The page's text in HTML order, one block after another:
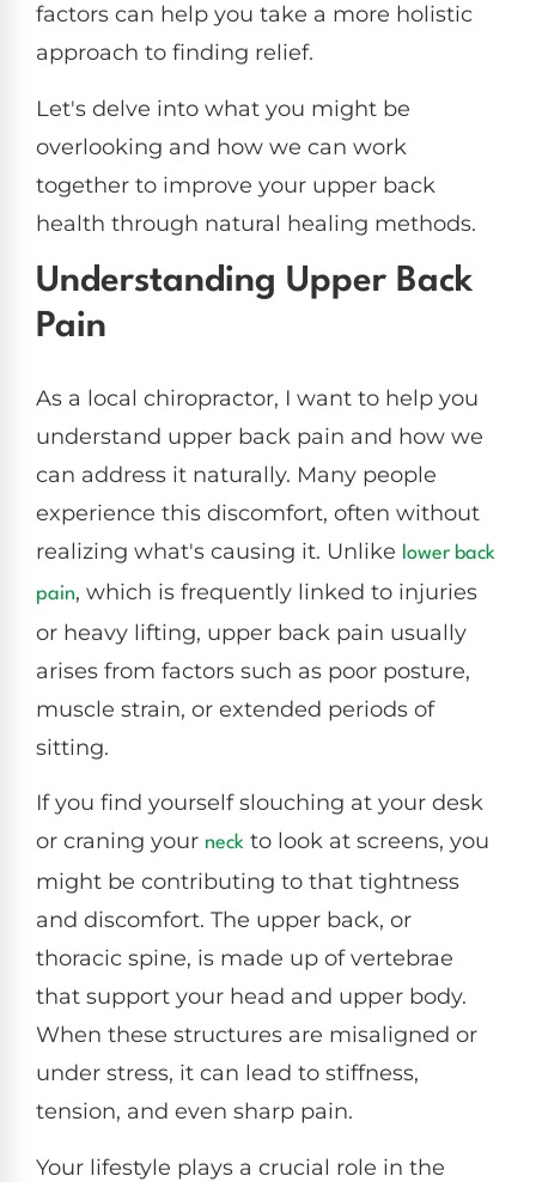
factors can help you take a more holistic
approach to finding relief.
Let's delve into what you might be
overlooking and how we can work
together to improve your upper back
health through natural healing methods.
Understanding Upper Back
Pain
As a local chiropractor, I want to help you
understand upper back pain and how we
can address it naturally. Many people
experience this discomfort, often without
realizing what's causing it. Unlike lower back
pain, which is frequently linked to injuries
or heavy lifting, upper back pain usually
arises from factors such as poor posture,
muscle strain, or extended periods of
sitting.
If you find yourself slouching at your desk
or craning your neck to look at screens, you
might be contributing to that tightness
and discomfort. The upper back, or
thoracic spine, is made up of vertebrae
that support your head and upper body.
When these structures are misaligned or
under stress, it can lead to stiffness,
tension, and even sharp pain.
Your lifestyle plays a crucial role in the